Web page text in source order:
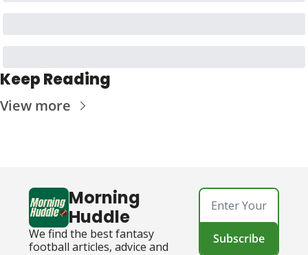
Keep Reading
View more
Morning
Huddle
We find the best fantasy
football articles, advice and
Subscribe